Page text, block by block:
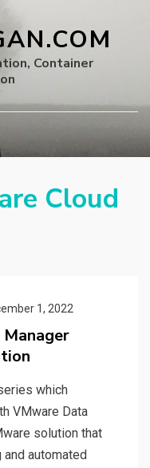
Container
Cloud
1, 2022
which
VMware Data
solution that
automated